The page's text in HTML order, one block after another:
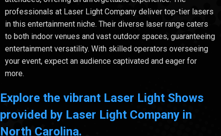
professionals at Laser Light Company deliver top-tier lasers
in this entertainment niche. Their diverse laser range caters
to both indoor venues and vast outdoor spaces, guaranteeing
entertainment versatility. With skilled operators overseeing
your event, expect an audience captivated and eager for
more.
Explore the vibrant Laser Light Shows
provided by Laser Light Company in
North Carolina.